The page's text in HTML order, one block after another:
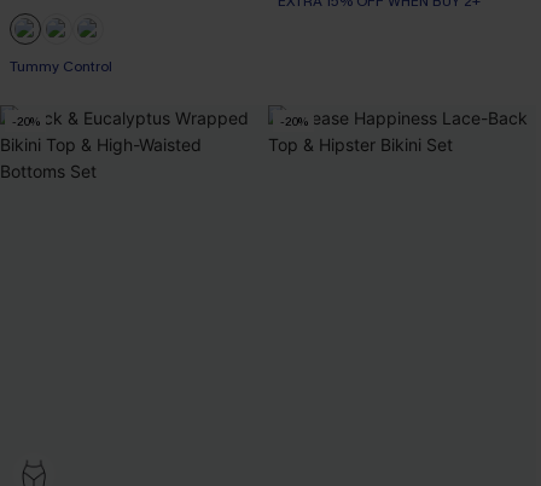
EXTRA 15% OFF WHEN BUY 2+
EXTRA 15% OFF WHEN BUY 2+
-20% -20%